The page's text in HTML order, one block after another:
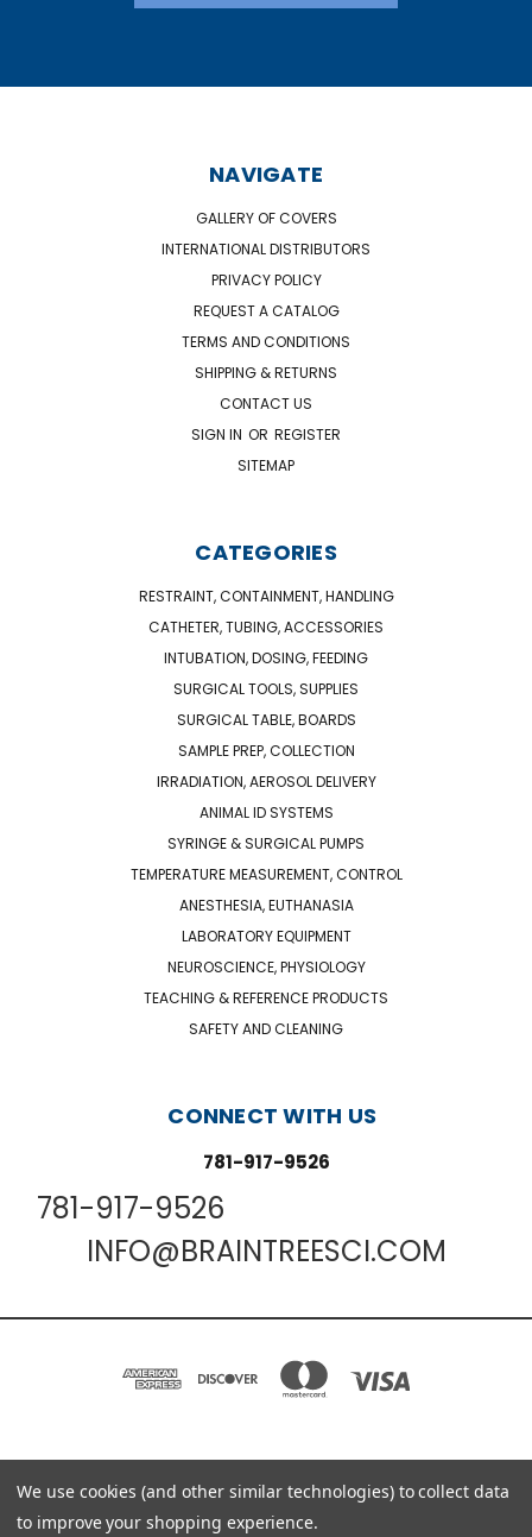
NAVIGATE
GALLERY OF COVERS
INTERNATIONAL DISTRIBUTORS
PRIVACY POLICY
REQUEST A CATALOG
TERMS AND CONDITIONS
SHIPPING & RETURNS
CONTACT US
SIGN IN OR REGISTER
SITEMAP
CATEGORIES
RESTRAINT, CONTAINMENT, HANDLING
CATHETER, TUBING, ACCESSORIES
INTUBATION, DOSING, FEEDING
SURGICAL TOOLS, SUPPLIES
SURGICAL TABLE, BOARDS
SAMPLE PREP, COLLECTION
IRRADIATION, AEROSOL DELIVERY
ANIMAL ID SYSTEMS
SYRINGE & SURGICAL PUMPS
TEMPERATURE MEASUREMENT, CONTROL
ANESTHESIA, EUTHANASIA
LABORATORY EQUIPMENT
NEUROSCIENCE, PHYSIOLOGY
TEACHING & REFERENCE PRODUCTS
SAFETY AND CLEANING
CONNECT WITH US
781-917-9526
781-917-9526
INFO@BRAINTREESCI.COM
PO BOX 850498 BRAINTREE, MA 02185-0498
781-917-9526
We use cookies (and other similar technologies) to collect data
to improve your shopping experience.